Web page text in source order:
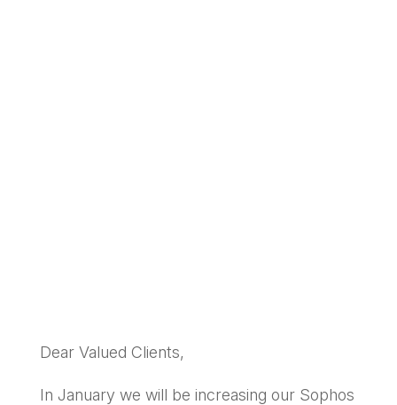
Dear Valued Clients,
In January we will be increasing our Sophos